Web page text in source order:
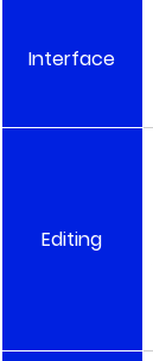
Interface
Editing